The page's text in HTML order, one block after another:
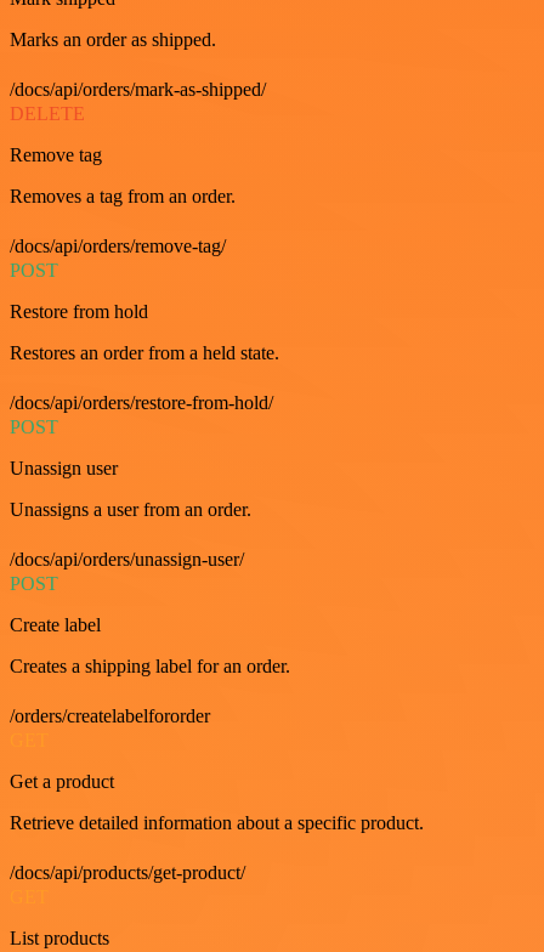
Marks an order as shipped.
/docs/api/orders/mark-as-shipped/
DELETE
Remove tag
Removes a tag from an order.
/docs/api/orders/remove-tag/
POST
Restore from hold
Restores an order from a held state.
/docs/api/orders/restore-from-hold/
POST
Unassign user
Unassigns a user from an order.
/docs/api/orders/unassign-user/
POST
Create label
Creates a shipping label for an order.
/orders/createlabelfororder
Get a product
Retrieve detailed information about a specific product.
/docs/api/products/get-product/
List products